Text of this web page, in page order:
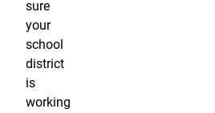
sure
your
school
district
is
working